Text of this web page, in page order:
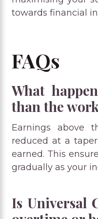
towards financial
FAQs
What
than the
Earnings above
reduced at a
earned. This
gradually as your
Is Universal